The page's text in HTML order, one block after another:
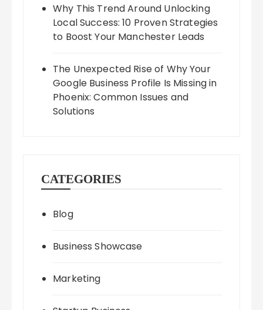
Why This Trend Around Unlocking
Local Success: 10 Proven Strategies
to Boost Your Manchester Leads
The Unexpected Rise of Why Your
Google Business Profile Is Missing in
Phoenix: Common Issues and
Solutions
CATEGORIES
Blog
Business Showcase
Marketing